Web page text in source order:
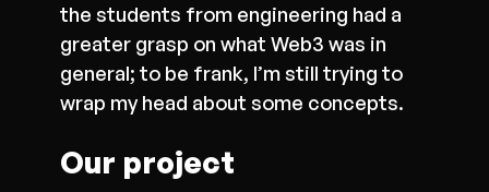
the students from engineering had a
greater grasp on what Web3 was in
general; to be frank, I’m still trying to
wrap my head about some concepts.
Our project